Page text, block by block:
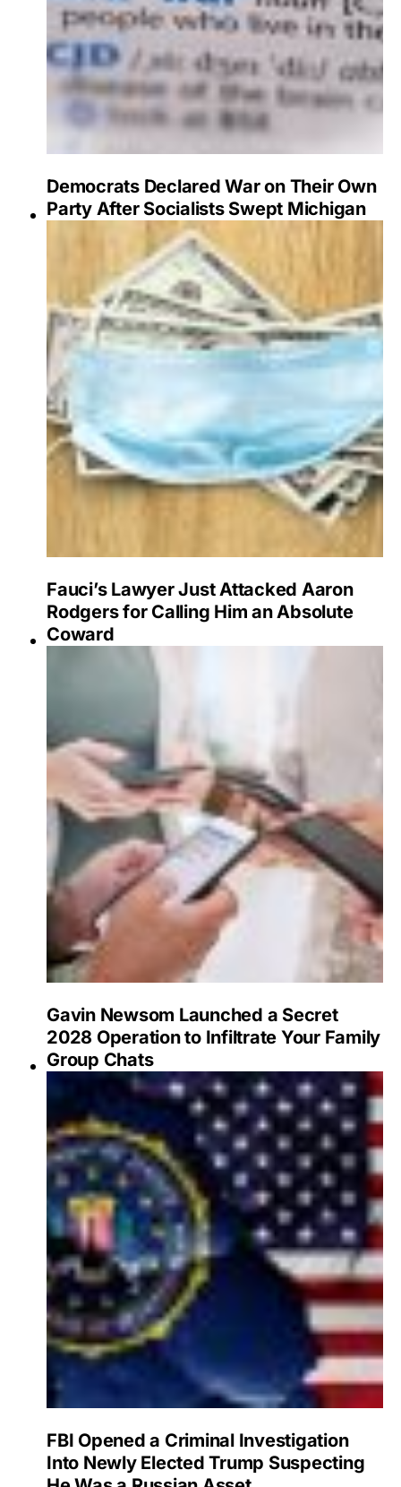
Democrats Declared War on Their Own
Party After Socialists Swept Michigan
Fauci’s Lawyer Just Attacked Aaron
Rodgers for Calling Him an Absolute
Coward
Gavin Newsom Launched a Secret
2028 Operation to Infiltrate Your Family
Group Chats
FBI Opened a Criminal Investigation
Into Newly Elected Trump Suspecting